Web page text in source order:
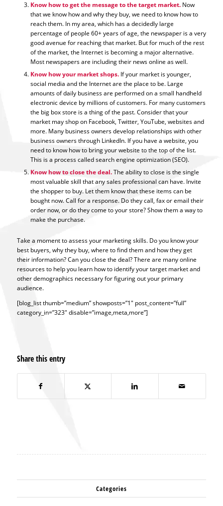
Know how to get the message to the target market.Now
that we know how and why they buy, we need to know how to
reach them. In my area, which has a decidedly large
percentage of people 60+ years of age, the newspaper is a very
good avenue for reaching that market. But for much of the rest
of the market, the Internet is becoming a major alternative.
Most newspapers are including their news online as well.
Know how your market shops.If your market is younger,
social media and the Internet are the place to be. Large
amounts of daily business are performed on a small handheld
electronic device by millions of customers. For many customers
the big box store is a thing of the past. Consider that your
market may shop on Facebook, Twitter, YouTube, websites and
more. Many business owners develop relationships with other
business owners through LinkedIn. If you have a website, you
need to know how to bring your website to the top of the list.
This is a process called search engine optimization (SEO).
Know how to close the deal.The ability to close is the single
most valuable skill that any sales professional can have. Invite
the shopper to buy. Let them know that these items can be
bought now. Call for a response. Do they call, fax or email their
order now, or do they come to your store? Show them a way to
make the purchase.
Take a moment to assess your marketing skills. Do you know your
best buyers, why they buy, where to find them and how they get
their information? Can you close the deal? There are many online
resources to help you learn how to identify your target market and
other demographics necessary for figuring out your primary
audience.
[blog_list thumb=”medium” showposts=”1″ post_content=”full”
category_in=”323″ disable=”image,meta,more”]
Share this entry
Categories